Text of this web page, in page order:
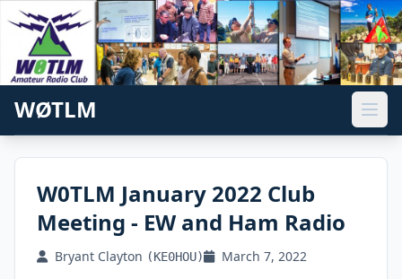
WØTLM
W0TLM January 2022 Club
Meeting - EW and Ham Radio
Bryant Clayton (KE0HOU) March 7, 2022